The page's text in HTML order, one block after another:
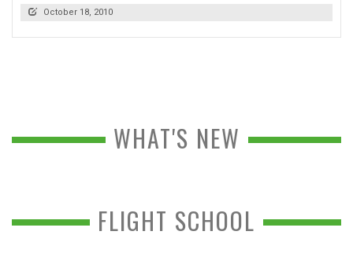
October 18, 2010
WHAT'S NEW
FLIGHT SCHOOL